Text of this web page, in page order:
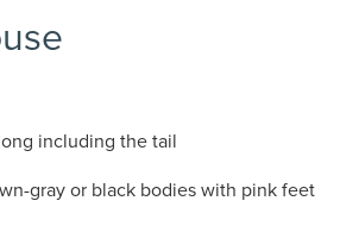
including the tail
gray or black bodies with pink feet